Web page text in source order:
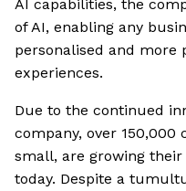
AI capabilities, the
of AI, enabling any
personalised and more
experiences.
Due to the continued
company, over 150,000
small, are growing
today. Despite a